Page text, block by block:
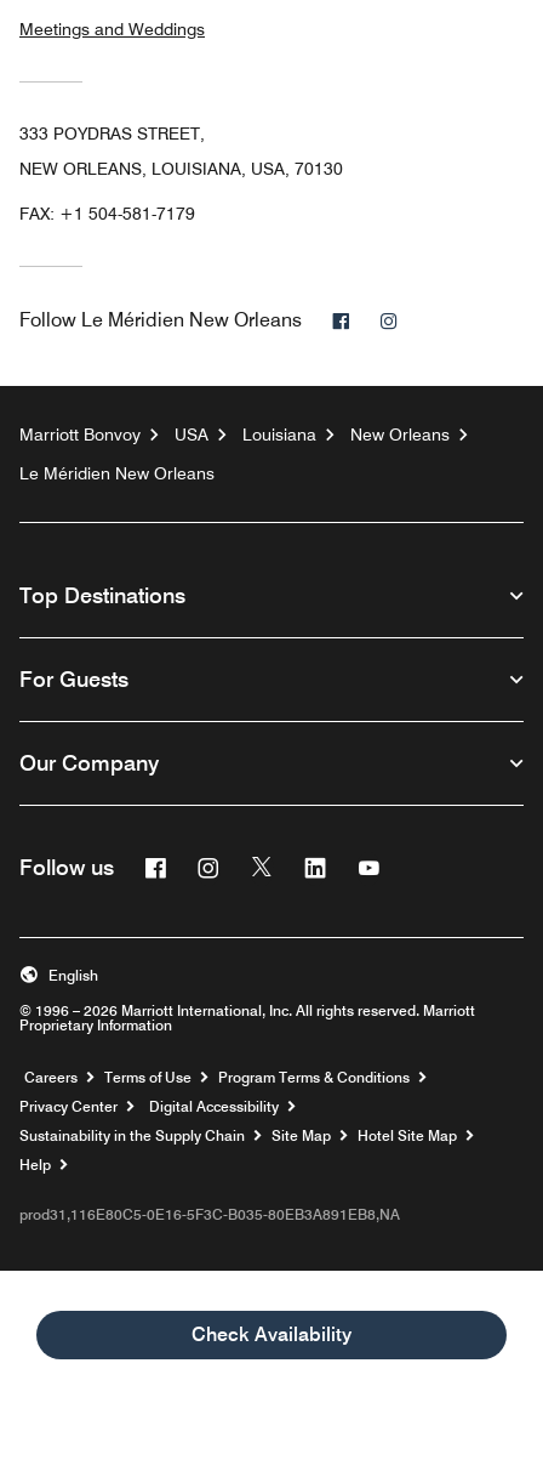
Check Availability
Meetings and Weddings
333 POYDRAS STREET,
NEW ORLEANS, LOUISIANA, USA, 70130
FAX: +1 504-581-7179
Follow Le Méridien New Orleans Facebook
Marriott Bonvoy USA Louisiana
New Orleans
Le Méridien New Orleans
Top Destinations
For Guests
Our Company
Follow us FacebookInstagram
Twitter Linkedin
© 1996 – 2026 Marriott International, Inc. All rights reserved. Marriott
Proprietary Information
English
Careers Opens a new window
Terms of Use
Program Terms & Conditions
Privacy Center
Digital Accessibility
Sustainability in the Supply Chain
Site Map
Hotel Site Map
Help
prod31,116E80C5-0E16-5F3C-B035-80EB3A891EB8,NA